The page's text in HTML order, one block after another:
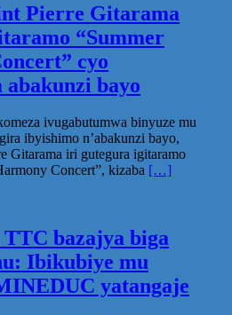
Pierre Gitarama
“Summer
cyo
abakunzi bayo
ivugabutumwa binyuze mu
ibyishimo n’abakunzi bayo,
Gitarama iri gutegura igitaramo
Concert”, kizaba […]
bazajya biga
Ibikubiye mu
yatangaje